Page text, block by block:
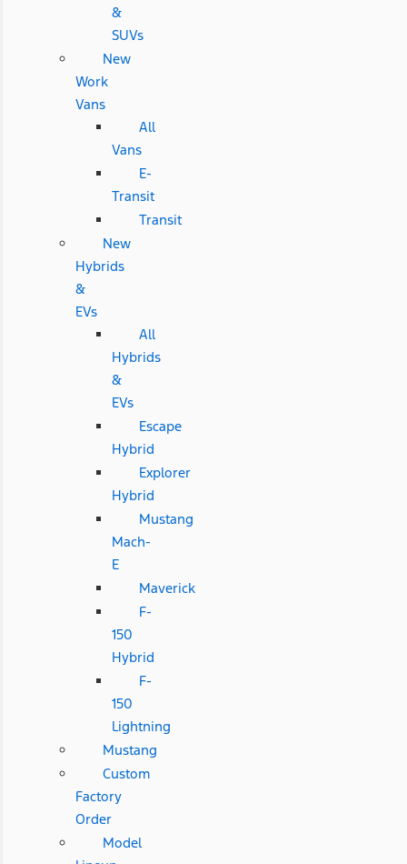
&
SUVs
New
Work
Vans
All
Vans
E-
Transit
Transit
New
Hybrids
&
EVs
All
Hybrids
&
EVs
Escape
Hybrid
Explorer
Hybrid
Mustang
Mach-
E
Maverick
F-
150
Hybrid
F-
150
Lightning
Mustang
Custom
Factory
Order
Model